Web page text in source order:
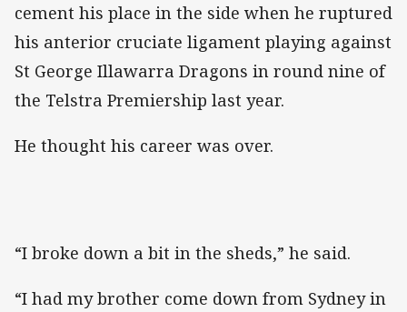
cement his place in the side when he ruptured
his anterior cruciate ligament playing against
St George Illawarra Dragons in round nine of
the Telstra Premiership last year.
He thought his career was over.
“I broke down a bit in the sheds,” he said.
“I had my brother come down from Sydney in